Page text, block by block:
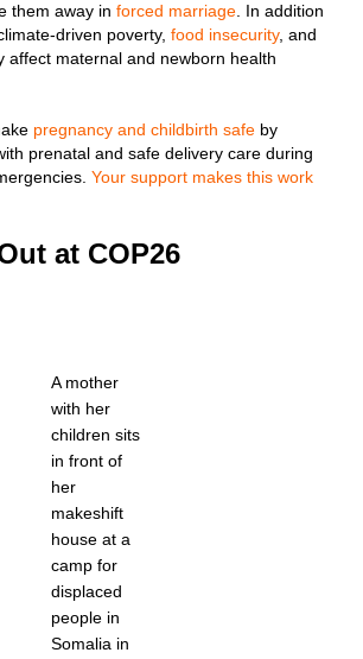
them away in forced marriage . In addition
driven poverty, food insecurity, and
affect maternal and newborn health
pregnancy and childbirth safe by
prenatal and safe delivery care during
Your support makes this work
at COP26
A mother
with her
children sits
in front of
her
makeshift
house at a
camp for
displaced
people in
Somalia in